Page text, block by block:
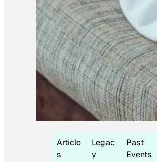
Article
s
Legac
y
Past
Events